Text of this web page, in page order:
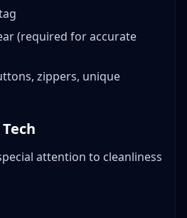
(required for accurate
zippers, unique
attention to cleanliness